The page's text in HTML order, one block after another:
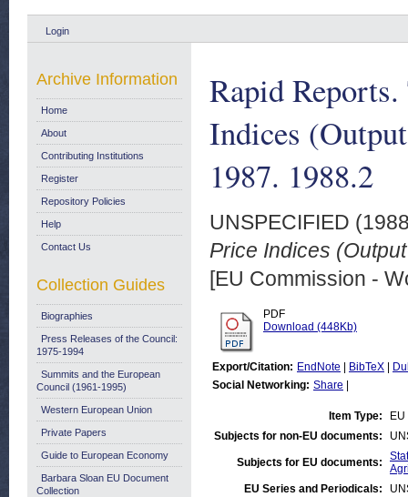
Login
Rapid
Indices
1987. 1988.2
UNSPECIFIED
Price Indices
[EU Commission -
PDF
Download (448Kb)
Export/Citation: EndNote BibTeX
Social Networking: Share
Item Type:
Subjects for non-EU documents:
Subjects for EU documents:
EU Series and Periodicals:
Archive Information
Home
About
Contributing Institutions
Register
Repository Policies
Help
Contact Us
Collection Guides
Biographies
Press Releases of the Council:
1975-1994
Summits and the European
Council (1961-1995)
Western European Union
Private Papers
Guide to European Economy
Barbara Sloan EU Document
Collection